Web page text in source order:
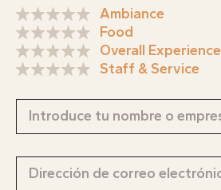
Ambiance
Food
Overall Experience
Staff & Service